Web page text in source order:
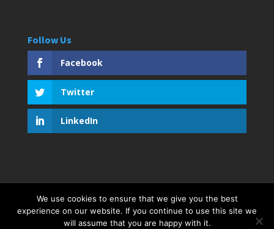
Follow Us
Facebook
Twitter
LinkedIn
Copyright © 2019 D. Pagan Communications. All rights
reserved. Created by Bar Harbor Web Design
We use cookies to ensure that we give you the best
experience on our website. If you continue to use this site we
will assume that you are happy with it.